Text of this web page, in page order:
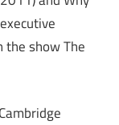
the show The